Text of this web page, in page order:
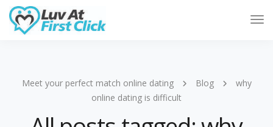
Meet your perfect match online dating Blog
why
online dating is difficult